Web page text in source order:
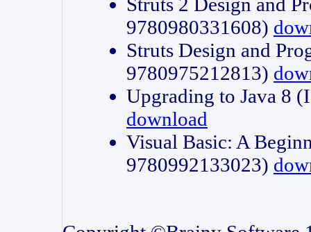
9780980331608)
Struts Design and
9780975212813)
Upgrading to Java 8
download
Visual Basic: A
9780992133023)